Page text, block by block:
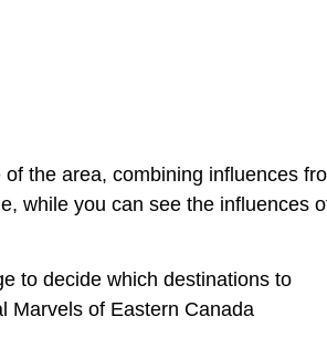
the area, combining influences
while you can see the influences
to decide which destinations to
Marvels of Eastern Canada